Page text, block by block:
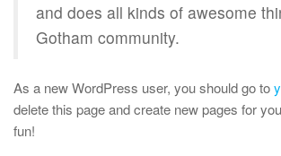
and does all kinds of awesome
Gotham community.
As a new WordPress user, you should go to
delete this page and create new pages for
fun!